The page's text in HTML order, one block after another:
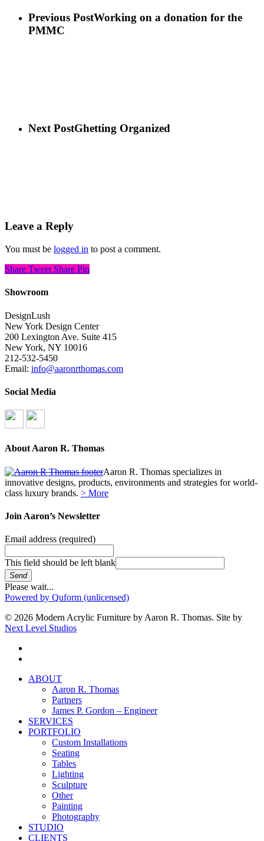
Previous PostWorking on a donation for the
PMMC
Next PostGhetting Organized
Leave a Reply
You must be logged in to post a comment.
Share Tweet Share Pin
Showroom
DesignLush
New York Design Center
200 Lexington Ave. Suite 415
New York, NY 10016
212-532-5450
Email: info@aaronrthomas.com
Social Media
About Aaron R. Thomas
Aaron R. Thomas specializes in
innovative designs, products, environments and strategies for world-
class luxury brands. > More
Join Aaron’s Newsletter
Email address (required)
This field should be left blank
Send
Please wait...
Powered by Quform (unlicensed)
© 2026 Modern Acrylic Furniture by Aaron R. Thomas. Site by
Next Level Studios
Close
ABOUT
Aaron R. Thomas
Partners
James P. Gordon – Engineer
SERVICES
PORTFOLIO
Custom Installations
Seating
Tables
Lighting
Sculpture
Other
Painting
Photography
STUDIO
CLIENTS